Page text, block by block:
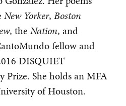
New Yorker, Boston
, the Nation, and
fellow and
DISQUIET
She holds an MFA
of Houston.